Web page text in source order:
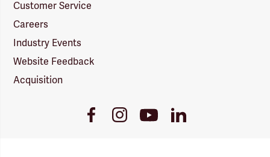
Customer Service
Careers
Industry Events
Website Feedback
Acquisition
FacebookInstagramYoutube
Link
LinkedIn